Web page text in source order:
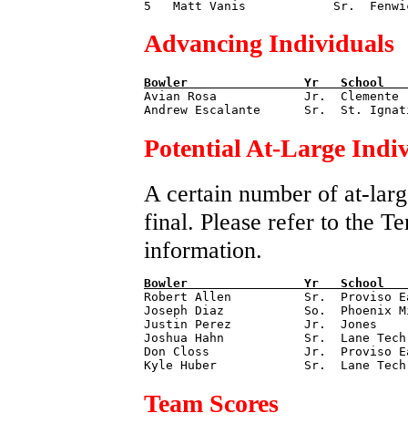
Advancing Individuals
Bowler Yr
Avian Rosa            Jr.
Potential At-Large
A certain number of at-
final. Please refer to the
information.
Bowler Yr
Robert Allen          Sr.  Proviso
Joseph Diaz           So.
Justin Perez          Jr.  Jones
Joshua Hahn           Sr.  Lane
Don Closs             Jr.  Proviso
Team Scores